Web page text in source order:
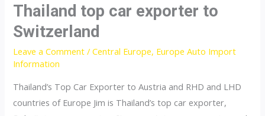
exporter
to
Poland
Thailand top car exporter to
Switzerland
Leave a Comment /Central Europe, Europe Auto Import
Information
Thailand’s Top Car Exporter to Austria and RHD and LHD
countries of Europe Jim is Thailand’s top car exporter,